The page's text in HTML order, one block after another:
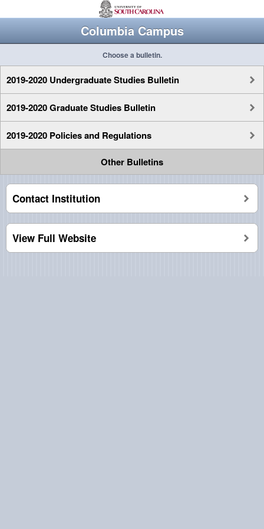
Columbia Campus
Choose a bulletin.
2019-2020 Undergraduate Studies Bulletin
2019-2020 Graduate Studies Bulletin
2019-2020 Policies and Regulations
Other Bulletins
Contact Institution
View Full Website